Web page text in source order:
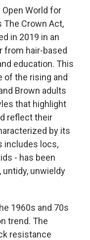
World for
The Crown Act,
in 2019 in an
from hair-based
education. This
of the rising and
Brown adults
that highlight
reflect their
by its
includes locs,
- has been
unwieldy
1960s and 70s
trend. The
resistance